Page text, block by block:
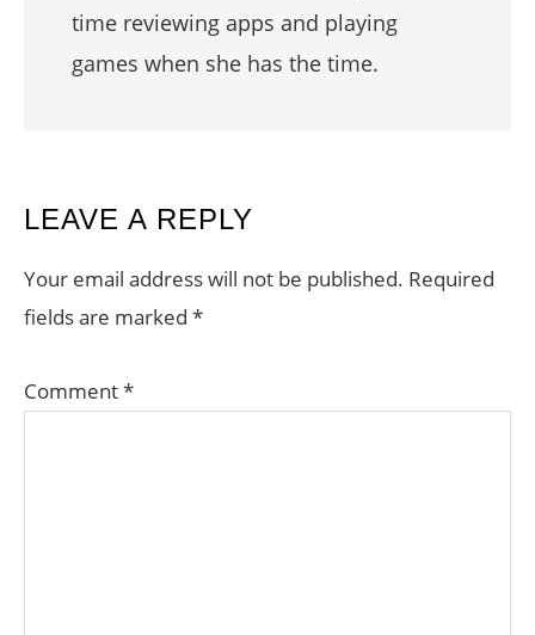
time reviewing apps and playing
games when she has the time.
READER
INTERACTIONS
LEAVE A REPLY
Your email address will not be published. Required
fields are marked *
Comment*